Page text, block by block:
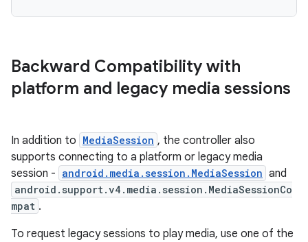
Backward Compatibility with
platform and legacy media sessions
In addition to MediaSession , the controller also
supports connecting to a platform or legacy media
session - android.media.session.MediaSession and
android.support.v4.media.session.MediaSessionCo
mpat .
To request legacy sessions to play media, use one of the